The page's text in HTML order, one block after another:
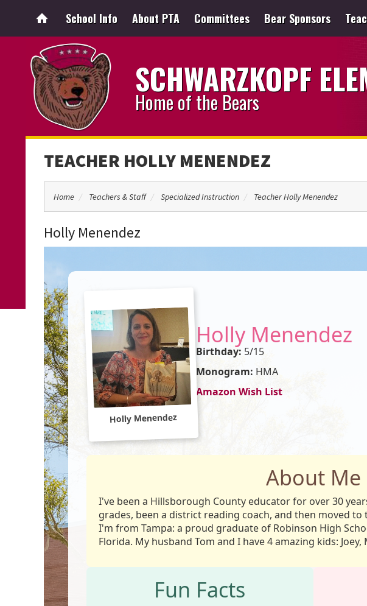
School Info About PTA Committees Bear Sponsors
SCHWARZKOPF
Home of the Bears
TEACHER HOLLY MENENDEZ
Home Teachers & Staff Specialized Instruction Teacher Holly Menendez
Holly Menendez
Holly Menendez
Holly Menendez
Birthday: 5/15
Monogram: HMA
Amazon Wish List
About Me
I've been a Hillsborough County educator for over 30
grades, been a district reading coach, and then moved to
I'm from Tampa: a proud graduate of Robinson High
Florida. My husband Tom and I have 4 amazing kids:
Fun Facts